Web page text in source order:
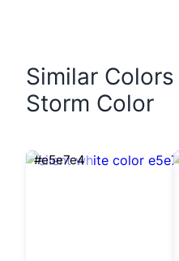
Similar
Storm Color
#e5e7e4